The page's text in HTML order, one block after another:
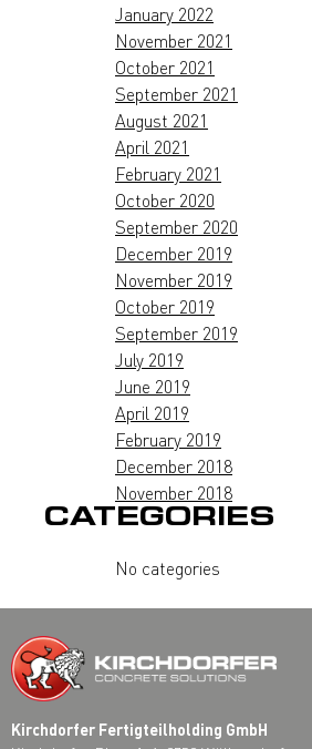
January 2022
November 2021
October 2021
September 2021
August 2021
April 2021
February 2021
October 2020
September 2020
December 2019
November 2019
October 2019
September 2019
July 2019
June 2019
April 2019
February 2019
December 2018
November 2018
CATEGORIES
No categories
Kirchdorfer Fertigteilholding GmbH